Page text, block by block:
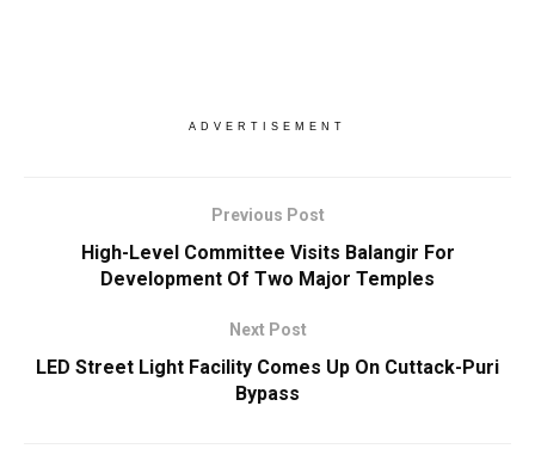
ADVERTISEMENT
Previous Post
High-Level Committee Visits Balangir For
Development Of Two Major Temples
Next Post
LED Street Light Facility Comes Up On Cuttack-Puri
Bypass